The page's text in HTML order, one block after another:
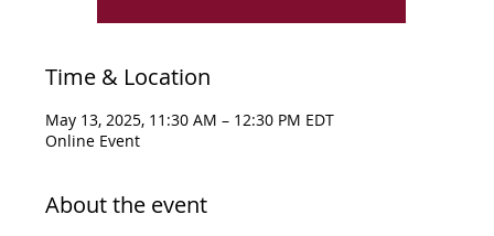
Time & Location
May 13, 2025, 11:30 AM – 12:30 PM EDT
Online Event
About the event